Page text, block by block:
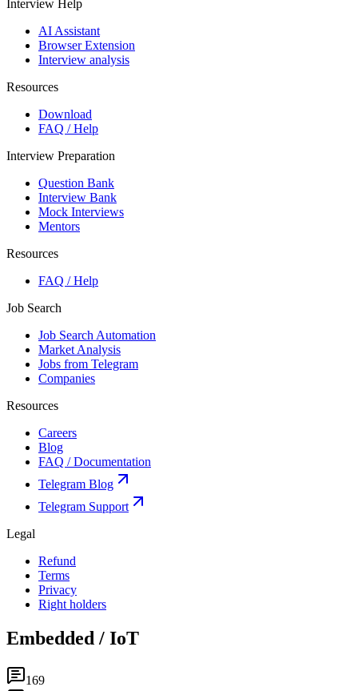
Interview Help
AI Assistant
Browser Extension
Interview analysis
Resources
Download
FAQ / Help
Interview Preparation
Question Bank
Interview Bank
Mock Interviews
Mentors
Resources
FAQ / Help
Job Search
Job Search Automation
Market Analysis
Jobs from Telegram
Companies
Resources
Careers
Blog
FAQ / Documentation
Telegram Blog
Telegram Support
Legal
Refund
Terms
Privacy
Right holders
Embedded / IoT
169